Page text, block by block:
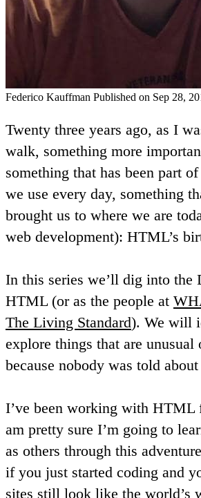
Federico Kauffman Published on Sep 28,
Twenty three years ago, as I
walk, something more
something that has been part
we use every day, something
brought us to where we are
web development): HTML’s
In this series we’ll dig into the
HTML (or as the people at
The Living Standard). We will
explore things that are
because nobody was told
I’ve been working with HTML
am pretty sure I’m going to
as others through this
if you just started coding and
sites still look like the world’s